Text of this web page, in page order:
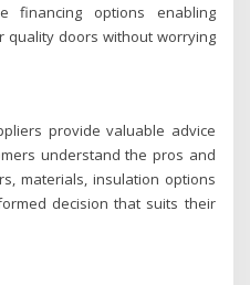
financing options enabling
doors without worrying
provide valuable advice
understand the pros and
materials, insulation options
decision that suits their